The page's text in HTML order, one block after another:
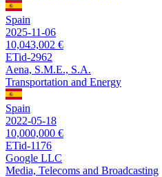
Spain
2025-11-06
10,043,002 €
ETid-2962
Aena, S.M.E., S.A.
Transportation and Energy
Spain
2022-05-18
10,000,000 €
ETid-1176
Google LLC
Media, Telecoms and Broadcasting